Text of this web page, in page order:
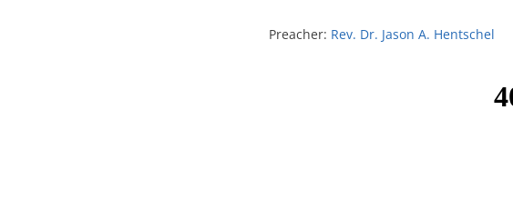
Preacher: Rev. Dr. Jason A. Hentschel